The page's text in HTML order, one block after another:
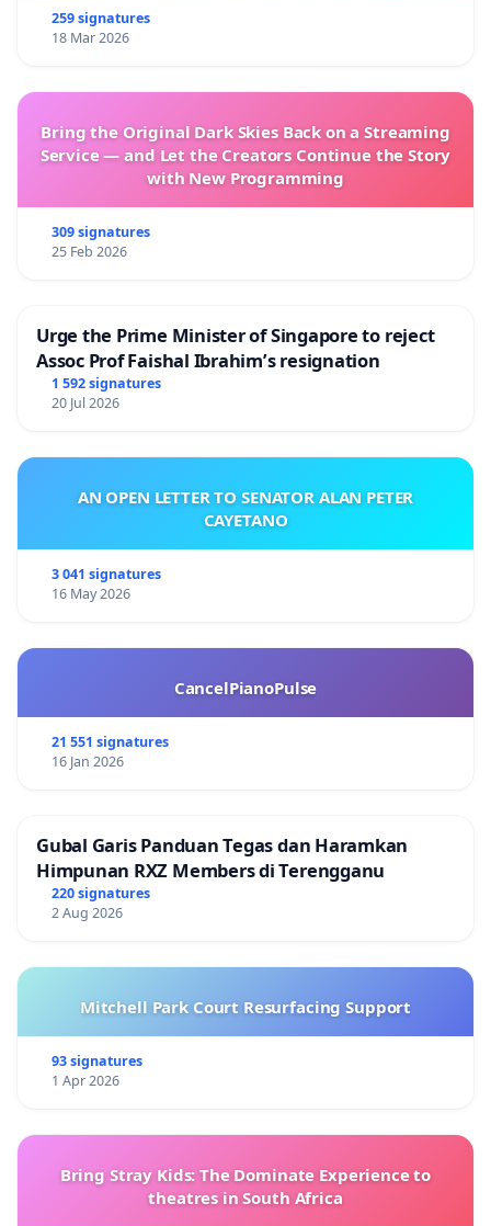
259 signatures
18 Mar 2026
Bring the Original Dark Skies Back on a Streaming
Service — and Let the Creators Continue the Story
with New Programming
309 signatures
25 Feb 2026
Urge the Prime Minister of Singapore to reject
Assoc Prof Faishal Ibrahim’s resignation
1 592 signatures
20 Jul 2026
AN OPEN LETTER TO SENATOR ALAN PETER
CAYETANO
3 041 signatures
16 May 2026
CancelPianoPulse
21 551 signatures
16 Jan 2026
Gubal Garis Panduan Tegas dan Haramkan
Himpunan RXZ Members di Terengganu
220 signatures
2 Aug 2026
Mitchell Park Court Resurfacing Support
93 signatures
1 Apr 2026
Bring Stray Kids: The Dominate Experience to
theatres in South Africa